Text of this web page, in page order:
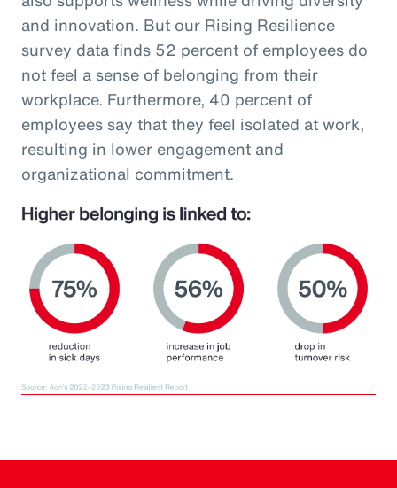
and innovation. But our Rising Resilience
survey data finds 52 percent of employees do
not feel a sense of belonging from their
workplace. Furthermore, 40 percent of
employees say that they feel isolated at work,
resulting in lower engagement and
organizational commitment.